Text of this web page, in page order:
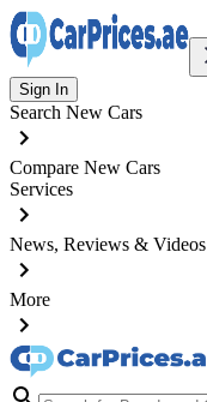
Sign In
Search New Cars
Compare New Cars
Services
News, Reviews & Videos
More